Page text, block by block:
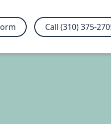
Call (310) 375-